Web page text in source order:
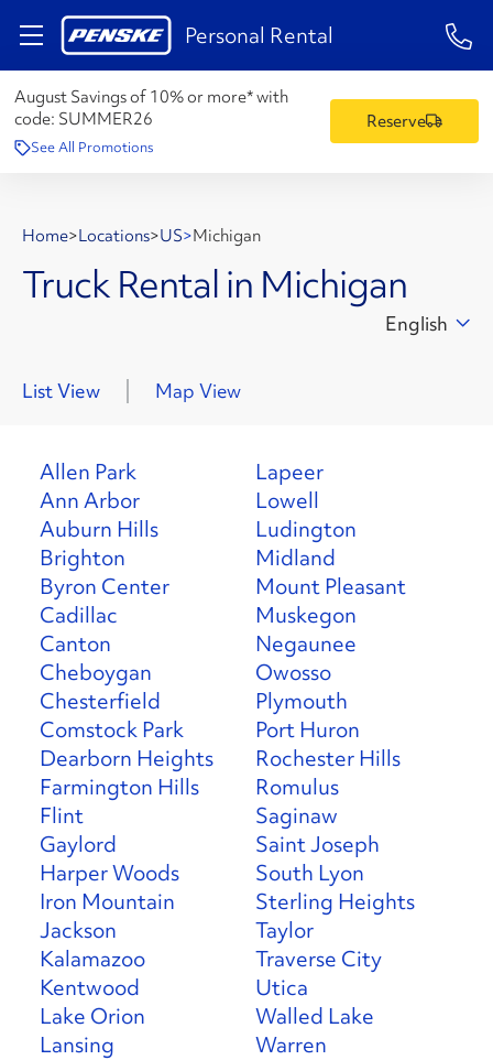
Personal Rental 1-
August Savings of 10% or more* with
code: SUMMER26
See All Promotions
Reserve
Home>Locations>US>Michigan
Truck Rental in Michigan
English
List View Map View
Allen Park
Ann Arbor
Auburn Hills
Brighton
Byron Center
Cadillac
Canton
Cheboygan
Chesterfield
Comstock Park
Dearborn Heights
Farmington Hills
Flint
Gaylord
Harper Woods
Iron Mountain
Jackson
Kalamazoo
Kentwood
Lake Orion
Lansing
Lapeer
Lowell
Ludington
Midland
Mount Pleasant
Muskegon
Negaunee
Owosso
Plymouth
Port Huron
Rochester Hills
Romulus
Saginaw
Saint Joseph
South Lyon
Sterling Heights
Taylor
Traverse City
Utica
Walled Lake
Warren